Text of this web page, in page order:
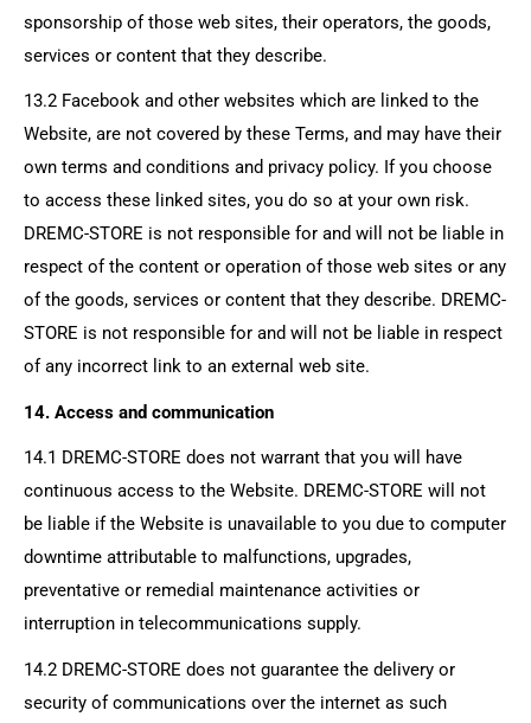
sponsorship of those web sites, their operators, the goods,
services or content that they describe.
13.2 Facebook and other websites which are linked to the
Website, are not covered by these Terms, and may have their
own terms and conditions and privacy policy. If you choose
to access these linked sites, you do so at your own risk.
DREMC-STORE is not responsible for and will not be liable in
respect of the content or operation of those web sites or any
of the goods, services or content that they describe. DREMC-
STORE is not responsible for and will not be liable in respect
of any incorrect link to an external web site.
14. Access and communication
14.1 DREMC-STORE does not warrant that you will have
continuous access to the Website. DREMC-STORE will not
be liable if the Website is unavailable to you due to computer
downtime attributable to malfunctions, upgrades,
preventative or remedial maintenance activities or
interruption in telecommunications supply.
14.2 DREMC-STORE does not guarantee the delivery or
security of communications over the internet as such